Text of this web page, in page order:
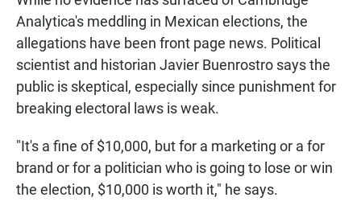
Analytica's meddling in Mexican elections, the
allegations have been front page news. Political
scientist and historian Javier Buenrostro says the
public is skeptical, especially since punishment for
breaking electoral laws is weak.
"It's a fine of $10,000, but for a marketing or a for
brand or for a politician who is going to lose or win
the election, $10,000 is worth it," he says.